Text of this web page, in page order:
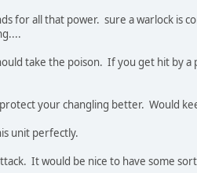
for all that power. sure a warlock is
take the poison. If you get hit by
your changling better. Would
unit perfectly.
It would be nice to have some